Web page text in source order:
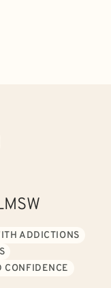
ADDICTIONS
CONFIDENCE